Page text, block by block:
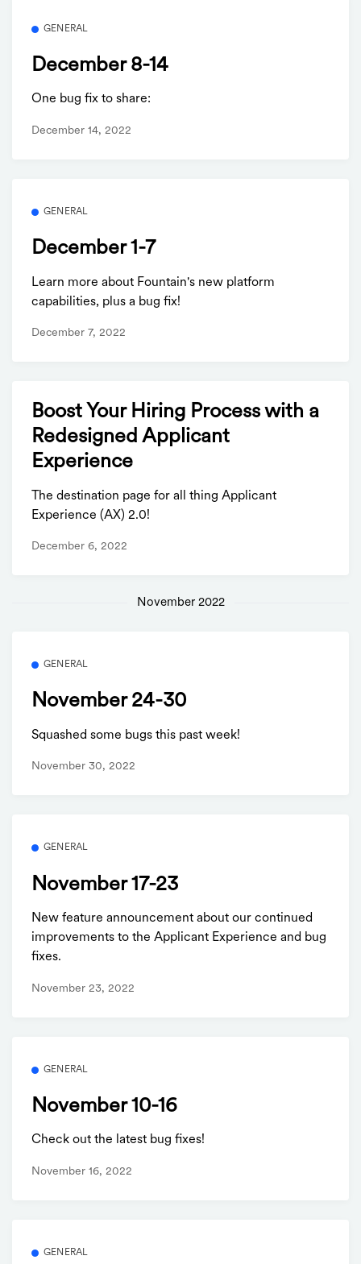
GENERAL
December 8-14
One bug fix to share:
December 14, 2022
GENERAL
December 1-7
Learn more about Fountain's new platform
capabilities, plus a bug fix!
December 7, 2022
Boost Your Hiring Process with a
Redesigned Applicant
Experience
The destination page for all thing Applicant
Experience (AX) 2.0!
December 6, 2022
November 2022
GENERAL
November 24-30
Squashed some bugs this past week!
November 30, 2022
GENERAL
November 17-23
New feature announcement about our continued
improvements to the Applicant Experience and bug
fixes.
November 23, 2022
GENERAL
November 10-16
Check out the latest bug fixes!
November 16, 2022
GENERAL